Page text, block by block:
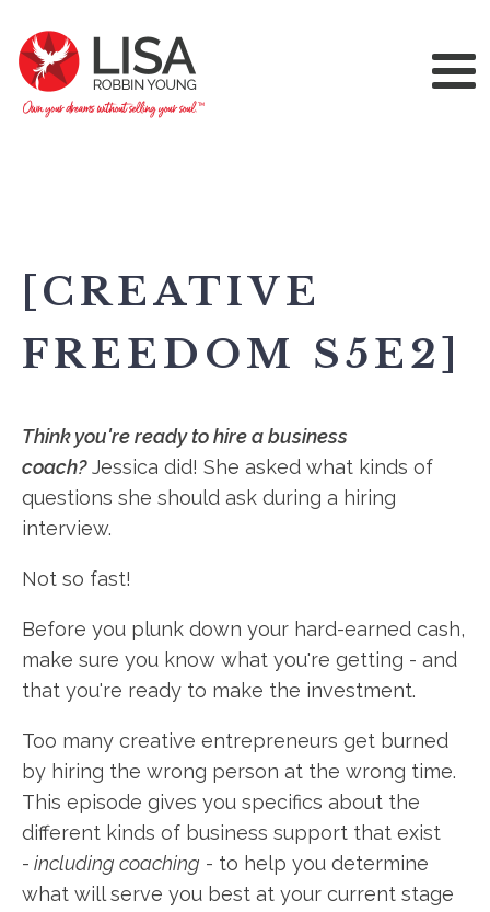
[CREATIVE
FREEDOM S5E2]
Think you're ready to hire a business
coach?Jessica did! She asked what kinds of
questions she should ask during a hiring
interview.
Not so fast!
Before you plunk down your hard-earned cash,
make sure you know what you're getting - and
that you're ready to make the investment.
Too many creative entrepreneurs get burned
by hiring the wrong person at the wrong time.
This episode gives you specifics about the
different kinds of business support that exist
- including coaching - to help you determine
what will serve you best at your current stage